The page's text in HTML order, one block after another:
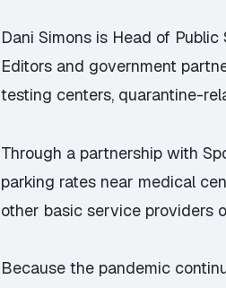
Dani Simons is Head of
Editors and government
testing centers, quarantine-
Through a partnership with
parking rates near medical
other basic service providers
Because the pandemic